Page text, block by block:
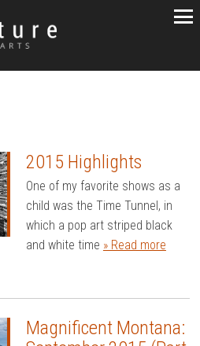
2015 Highlights
One of my favorite shows as a
child was the Time Tunnel, in
which a pop art striped black
and white time » Read more
Magnificent Montana: